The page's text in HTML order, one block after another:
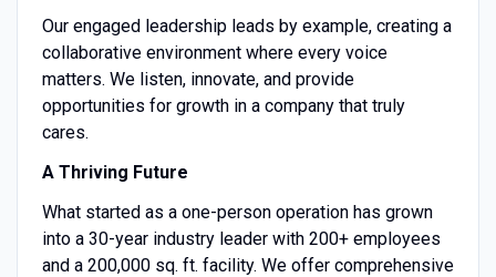
Our engaged leadership leads by example, creating a
collaborative environment where every voice
matters. We listen, innovate, and provide
opportunities for growth in a company that truly
cares.
A Thriving Future
What started as a one-person operation has grown
into a 30-year industry leader with 200+ employees
and a 200,000 sq. ft. facility. We offer comprehensive